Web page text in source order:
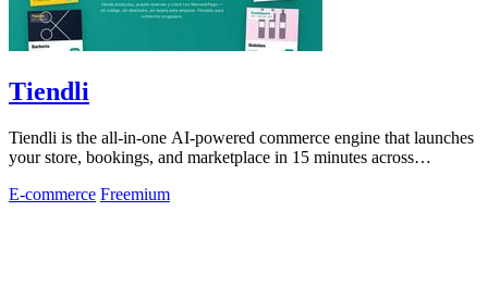
Tiendli
Tiendli is the all-in-one AI-powered commerce engine that launches
your store, bookings, and marketplace in 15 minutes across
E-commerce Freemium